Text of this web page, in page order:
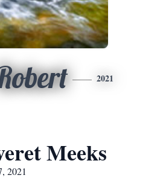
2021
Meeks
2021